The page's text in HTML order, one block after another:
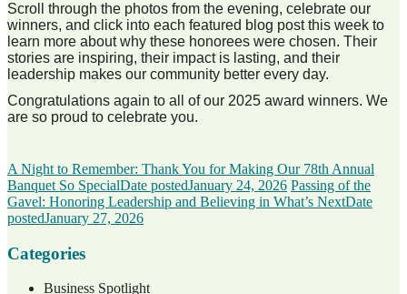
Scroll through the photos from the evening, celebrate our
winners, and click into each featured blog post this week to
learn more about why these honorees were chosen. Their
stories are inspiring, their impact is lasting, and their
leadership makes our community better every day.
Congratulations again to all of our 2025 award winners. We
are so proud to celebrate you.
A Night to Remember: Thank You for Making Our 78th Annual
Banquet So SpecialDate postedJanuary 24, 2026 Passing of the
Gavel: Honoring Leadership and Believing in What’s NextDate
postedJanuary 27, 2026
Categories
Business Spotlight